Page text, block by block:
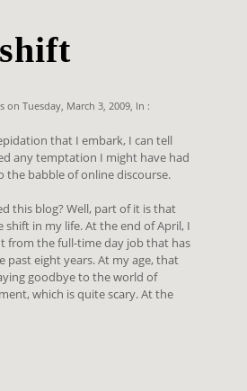
on Tuesday, March 3, 2009, In :
that I embark, I can tell
any temptation I might have had
the babble of online discourse.
this blog? Well, part of it is that
shift in my life. At the end of April, I
from the full-time day job that has
past eight years. At my age, that
goodbye to the world of
which is quite scary. At the